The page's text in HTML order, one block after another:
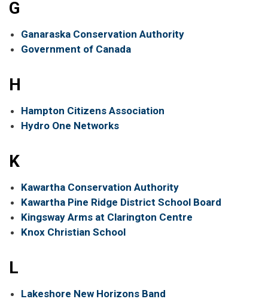
G
Ganaraska Conservation Authority
Government of Canada
H
Hampton Citizens Association
Hydro One Networks
K
Kawartha Conservation Authority
Kawartha Pine Ridge District School Board
Kingsway Arms at Clarington Centre
Knox Christian School
L
Lakeshore New Horizons Band